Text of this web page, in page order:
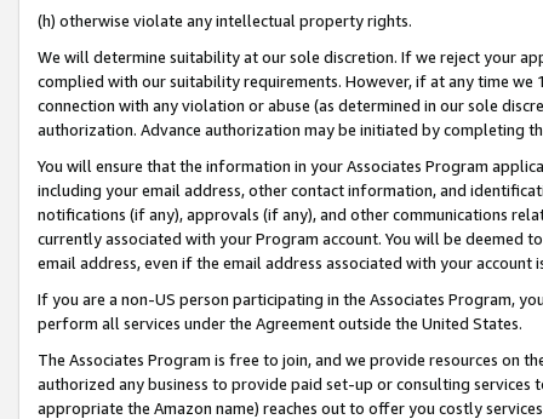
(h) otherwise violate any intellectual property rights.
We will determine suitability at our sole discretion. If we reject your
complied with our suitability requirements. However, if at any time
connection with any violation or abuse (as determined in our sole
authorization. Advance authorization may be initiated by completing
You will ensure that the information in your Associates Program
including your email address, other contact information, and
notifications (if any), approvals (if any), and other communications
currently associated with your Program account. You will be deemed
email address, even if the email address associated with your account
If you are a non-US person participating in the Associates Program,
perform all services under the Agreement outside the United States.
The Associates Program is free to join, and we provide resources on
authorized any business to provide paid set-up or consulting
appropriate the Amazon name) reaches out to offer you costly